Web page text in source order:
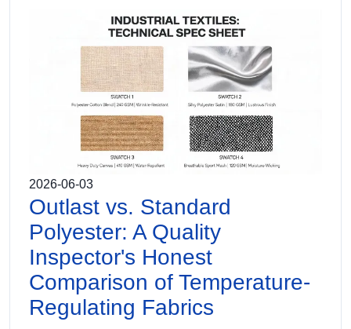
2026-06-03
Outlast vs. Standard
Polyester: A Quality
Inspector's Honest
Comparison of Temperature-
Regulating Fabrics